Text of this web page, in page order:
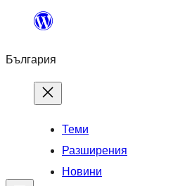
България
Теми
Разширения
Новини